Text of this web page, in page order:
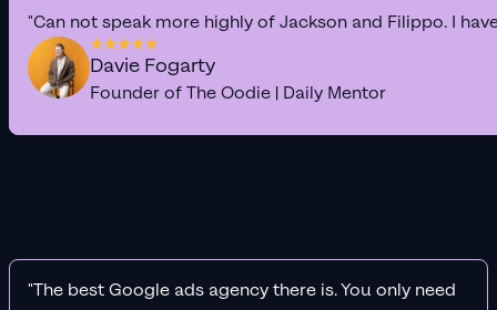
"Can not speak more highly of Jackson and Filippo. I
Davie Fogarty
Founder of The Oodie | Daily Mentor
"The best Google ads agency there is. You only need